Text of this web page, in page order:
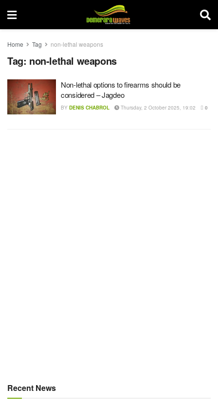
Home Tag non-lethal weapons
Tag: non-lethal weapons
Non-lethal options to firearms should be
considered – Jagdeo
BY DENIS CHABROL Thursday, 2 October 2025, 19:02 0
Recent News